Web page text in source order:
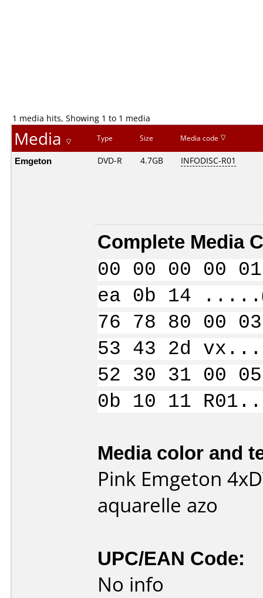
1 media hits, Showing 1 to 1 media
Media Type Size Media code
Emgeton DVD-R 4.7GB INFODISC-R01
Complete Media
00 00 00 00
ea 0b 14
76 78 80 00
53 43 2d
52 30 31 00
0b 10 11
Media color and
Pink Emgeton
aquarelle azo
UPC/EAN Code:
No info